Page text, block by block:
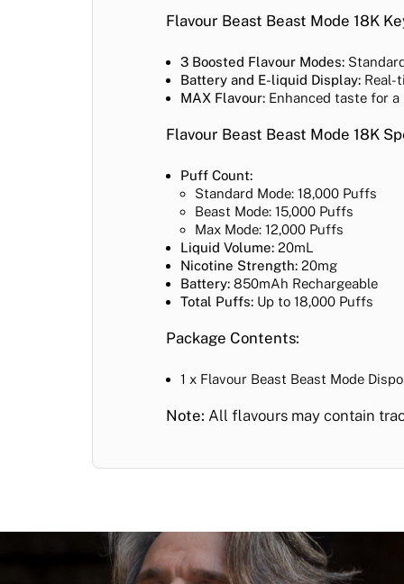
Flavour Beast Beast Mode 18K
3 Boosted Flavour Modes:
Battery and E-liquid Display: Real-
MAX Flavour: Enhanced taste for
Flavour Beast Beast Mode 18K
Puff Count:
Standard Mode: 18,000 Puffs
Beast Mode: 15,000 Puffs
Max Mode: 12,000 Puffs
Liquid Volume: 20mL
Nicotine Strength: 20mg
Battery: 850mAh Rechargeable
Total Puffs: Up to 18,000 Puffs
Package Contents:
1 x Flavour Beast Beast Mode
Note: All flavours may contain